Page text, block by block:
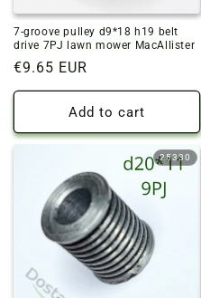
7-groove pulley d9*18 h19 belt
drive 7PJ lawn mower MacAllister
Regular
price
€9.65 EUR
Add to cart
25330